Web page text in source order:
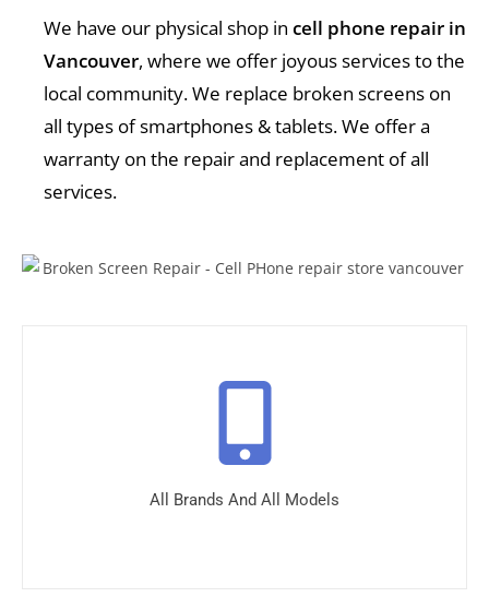
We have our physical shop in cell phone repair in
Vancouver, where we offer joyous services to the
local community. We replace broken screens on
all types of smartphones & tablets. We offer a
warranty on the repair and replacement of all
services.
All Brands And All Models